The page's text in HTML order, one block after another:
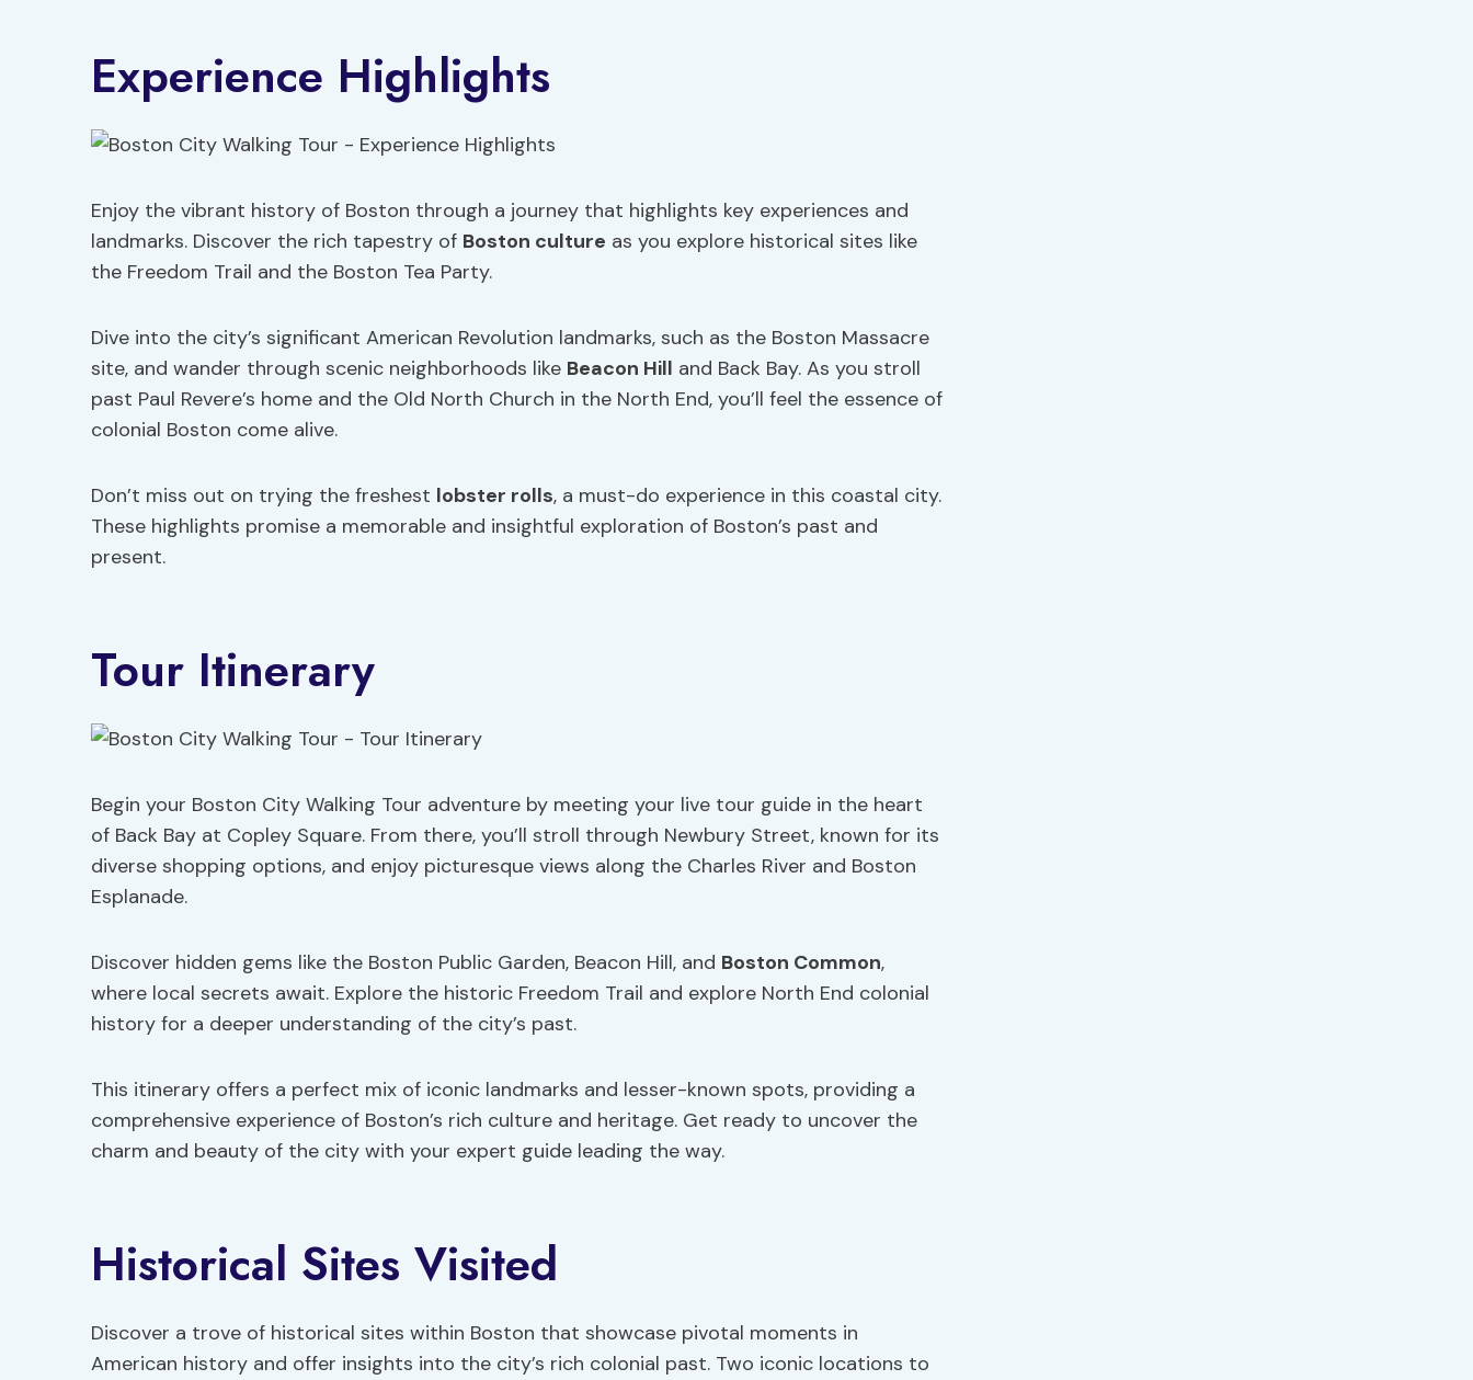
Experience Highlights
Enjoy the vibrant history of Boston through a journey that highlights key experiences and
landmarks. Discover the rich tapestry of Boston culture as you explore historical sites like
the Freedom Trail and the Boston Tea Party.
Dive into the city’s significant American Revolution landmarks, such as the Boston Massacre
site, and wander through scenic neighborhoods like Beacon Hill and Back Bay. As you stroll
past Paul Revere’s home and the Old North Church in the North End, you’ll feel the essence of
colonial Boston come alive.
Don’t miss out on trying the freshest lobster rolls, a must-do experience in this coastal city.
These highlights promise a memorable and insightful exploration of Boston’s past and
present.
Tour Itinerary
Begin your Boston City Walking Tour adventure by meeting your live tour guide in the heart
of Back Bay at Copley Square. From there, you’ll stroll through Newbury Street, known for its
diverse shopping options, and enjoy picturesque views along the Charles River and Boston
Esplanade.
Discover hidden gems like the Boston Public Garden, Beacon Hill, and Boston Common,
where local secrets await. Explore the historic Freedom Trail and explore North End colonial
history for a deeper understanding of the city’s past.
This itinerary offers a perfect mix of iconic landmarks and lesser-known spots, providing a
comprehensive experience of Boston’s rich culture and heritage. Get ready to uncover the
charm and beauty of the city with your expert guide leading the way.
Historical Sites Visited
Discover a trove of historical sites within Boston that showcase pivotal moments in
American history and offer insights into the city’s rich colonial past. Two iconic locations to